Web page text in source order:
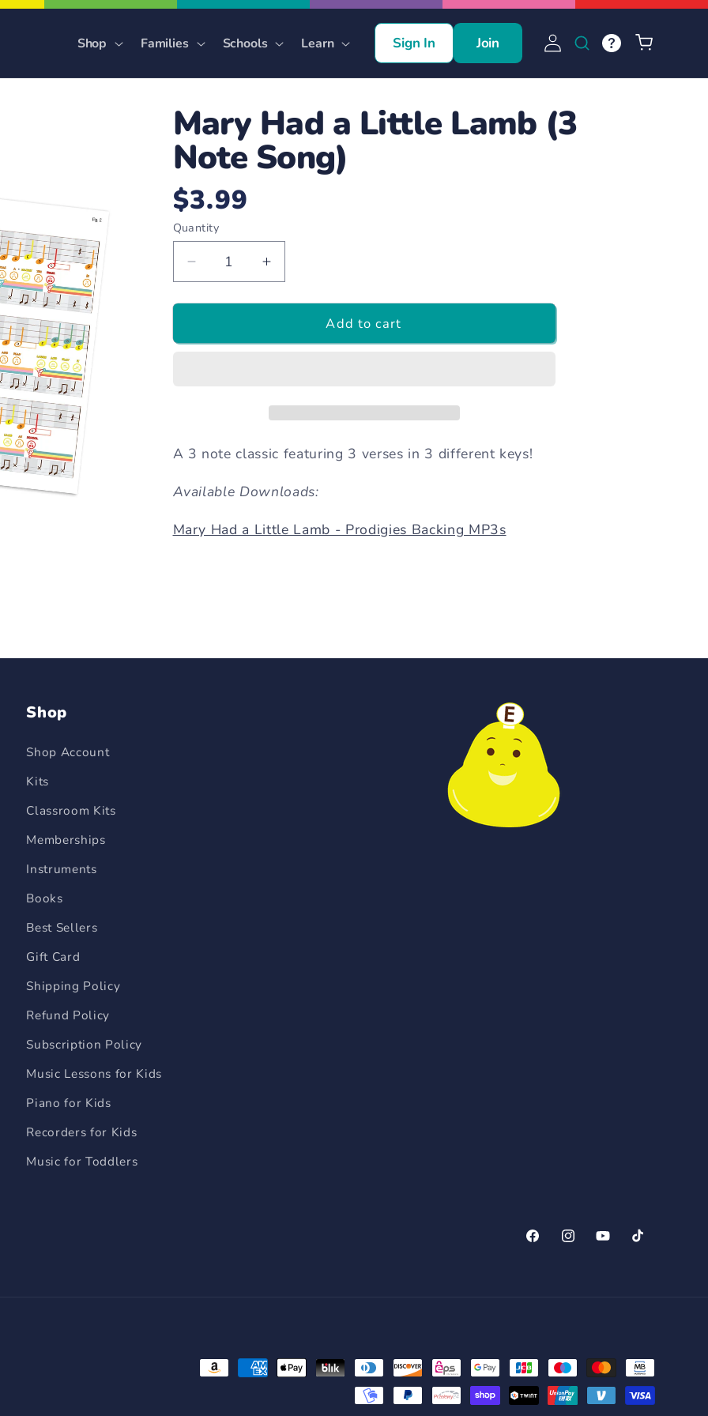
Shop Families Schools Learn Sign In Join
Log
in
Cart
Mary Had a Little Lamb (3
Note Song)
Regular
price
$3.99
Quantity
Decrease
quantity
for
Had
Song)
Increase
quantity
for
Had
Song)
Add to cart
A 3 note classic featuring 3 verses in 3 different keys!
Available Downloads:
Mary Had a Little Lamb - Prodigies Backing MP3s
Shop
Shop Account
Kits
Classroom Kits
Memberships
Instruments
Books
Best Sellers
Gift Card
Shipping Policy
Refund Policy
Subscription Policy
Music Lessons for Kids
Piano for Kids
Recorders for Kids
Music for Toddlers
FacebookInstagramYouTubeTikTok
Payment